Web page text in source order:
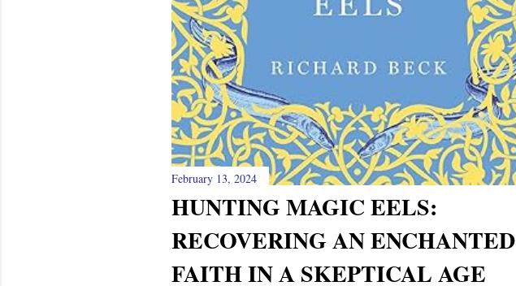
February 13, 2024
HUNTING MAGIC EELS:
RECOVERING AN ENCHANTED
FAITH IN A SKEPTICAL AGE